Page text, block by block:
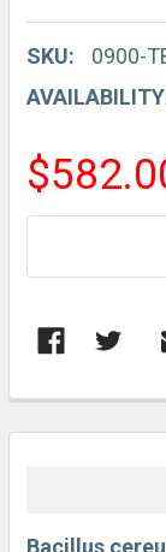
SKU:
0900-
BOUGHT
ALL
Bacillus